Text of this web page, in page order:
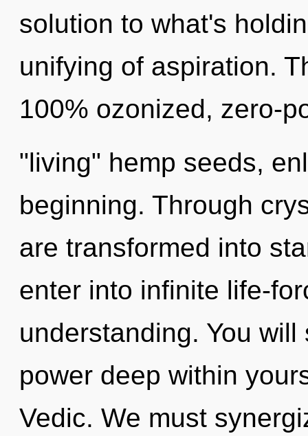
solution to what's
unifying of aspiration.
100% ozonized, zero-
"living" hemp seeds,
beginning. Through
are transformed into
enter into infinite life-
understanding. You
power deep within
Vedic. We must